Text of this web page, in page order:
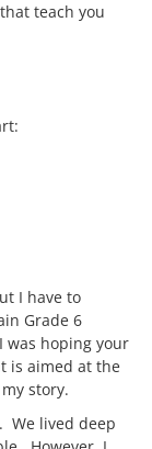
teach you
I have to
Grade 6
was hoping your
is aimed at the
story.
We lived deep